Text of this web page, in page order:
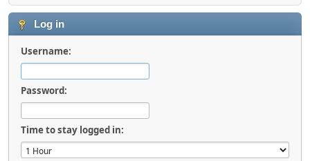
Log in
Username:
Password:
Time to stay logged in: